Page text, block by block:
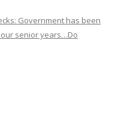
Government has been
senior years…Do